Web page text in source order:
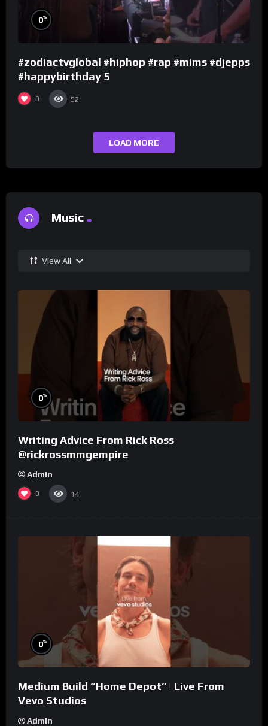
0%
#zodiactvglobal #hiphop #rap #mims #djepps
#happybirthday 5
0 52
LOAD MORE
Music
View All
0%
Writing Advice From Rick Ross
@rickrossmmgempire
Admin
0 14
0%
Medium Build “Home Depot” | Live From
Vevo Studios
Admin